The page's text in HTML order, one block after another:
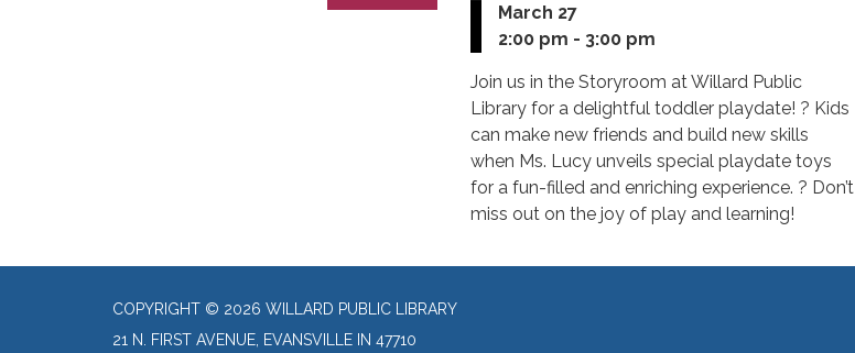
March 27
2:00 pm - 3:00 pm
Join us in the Storyroom at Willard Public
Library for a delightful toddler playdate! ? Kids
can make new friends and build new skills
when Ms. Lucy unveils special playdate toys
for a fun-filled and enriching experience. ? Don’t
miss out on the joy of play and learning!
COPYRIGHT © 2026 WILLARD PUBLIC LIBRARY
21 N. FIRST AVENUE, EVANSVILLE IN 47710